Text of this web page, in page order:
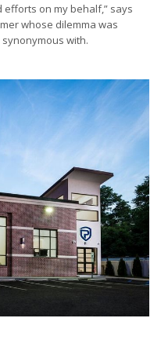
on my behalf,” says
whose dilemma was
with.